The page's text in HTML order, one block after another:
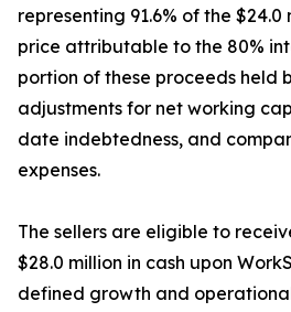
representing 91.6% of the
price attributable to the 80%
portion of these proceeds held
adjustments for net working
date indebtedness, and
expenses.
The sellers are eligible to
$28.0 million in cash upon
defined growth and